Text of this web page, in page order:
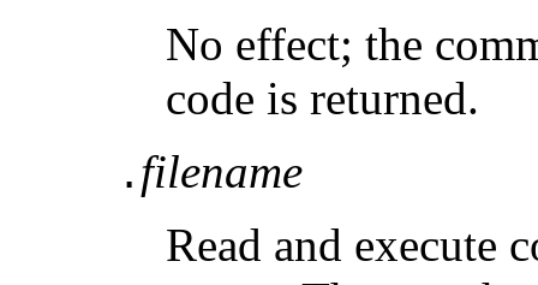
No effect; the
code is returned.
. filename
Read and execute